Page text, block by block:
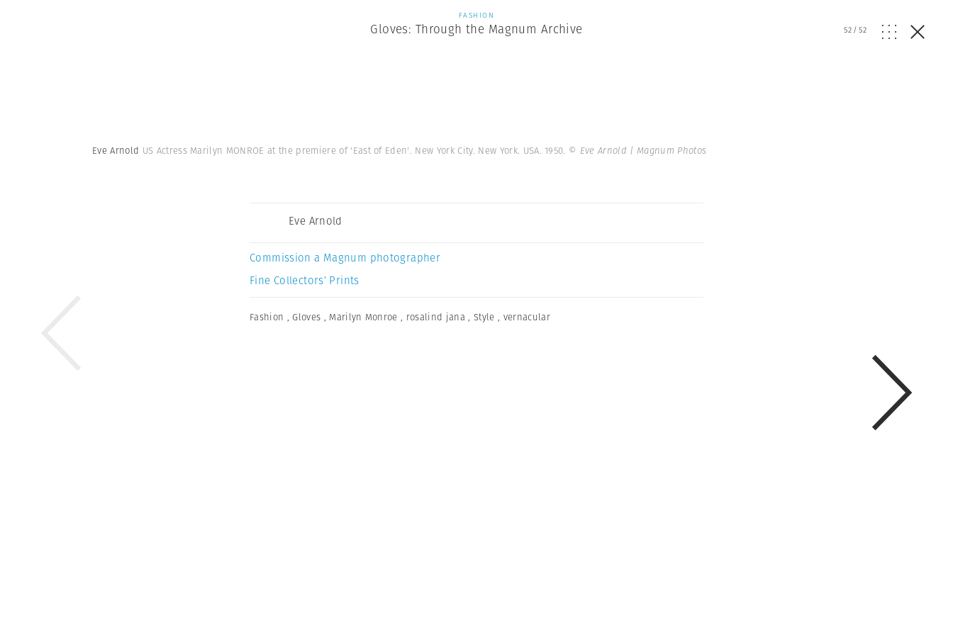
FASHION
Gloves: Through the Magnum Archive 52/52
Eve Arnold US Actress Marilyn MONROE at the premiere of 'East of Eden'. New York City. New York. USA. 1950. © Eve Arnold | Magnum Photos
Eve Arnold
Commission a Magnum photographer
Fine Collectors’ Prints
Fashion ,Gloves , Marilyn Monroe , rosalind jana , Style , vernacular